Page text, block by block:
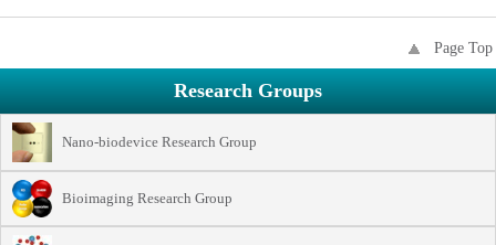
Page Top
Research Groups
Nano-biodevice Research Group
Bioimaging Research Group